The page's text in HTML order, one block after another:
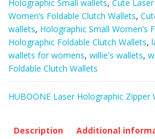
Foldable
Clutch
Wallets
quantity
Holographic Small wallets, Cute
Women’s Foldable Clutch Wallets,
wallets, Holographic Small Women’s
Holographic Foldable Clutch Wallets,
wallets for womens, willie's wallets,
Foldable Clutch Wallets
HUBOONE Laser Holographic
Description Additional